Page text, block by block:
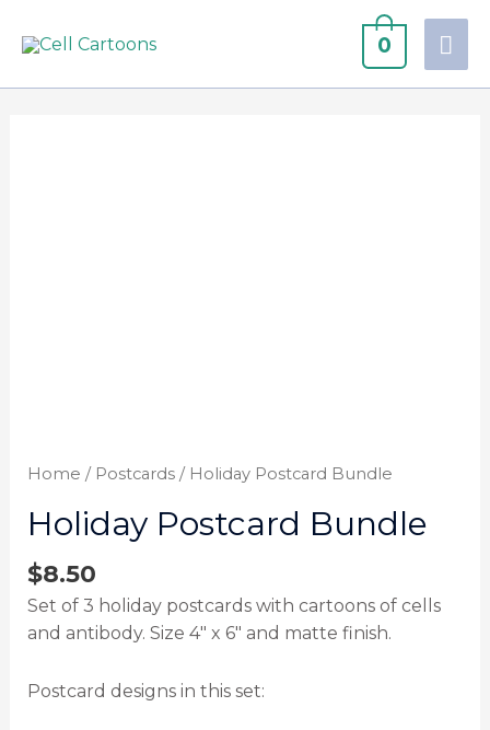
0
Home / Postcards/ Holiday Postcard Bundle
Holiday Postcard Bundle
$8.50
Set of 3 holiday postcards with cartoons of cells
and antibody. Size 4″ x 6″ and matte finish.
Postcard designs in this set: